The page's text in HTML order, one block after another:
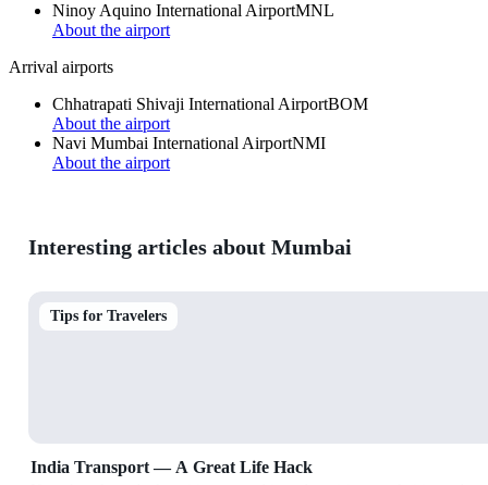
Ninoy Aquino International AirportMNL
About the airport
Arrival airports
Chhatrapati Shivaji International AirportBOM
About the airport
Navi Mumbai International AirportNMI
About the airport
Interesting articles about Mumbai
Tips for Travelers
India Transport — A Great Life Hack